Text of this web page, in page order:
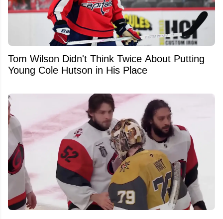
Tom Wilson Didn't Think Twice About Putting
Young Cole Hutson in His Place